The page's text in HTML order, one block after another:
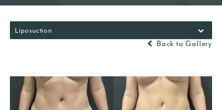
Liposuction
Back to Gallery